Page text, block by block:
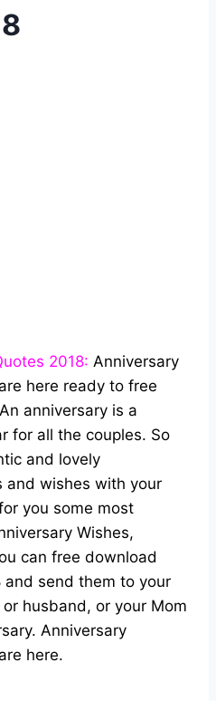
2018: Anniversary
here ready to free
anniversary is a
for all the couples. So
and lovely
and wishes with your
you some most
Wishes,
can free download
send them to your
husband, or your Mom
Anniversary
here.